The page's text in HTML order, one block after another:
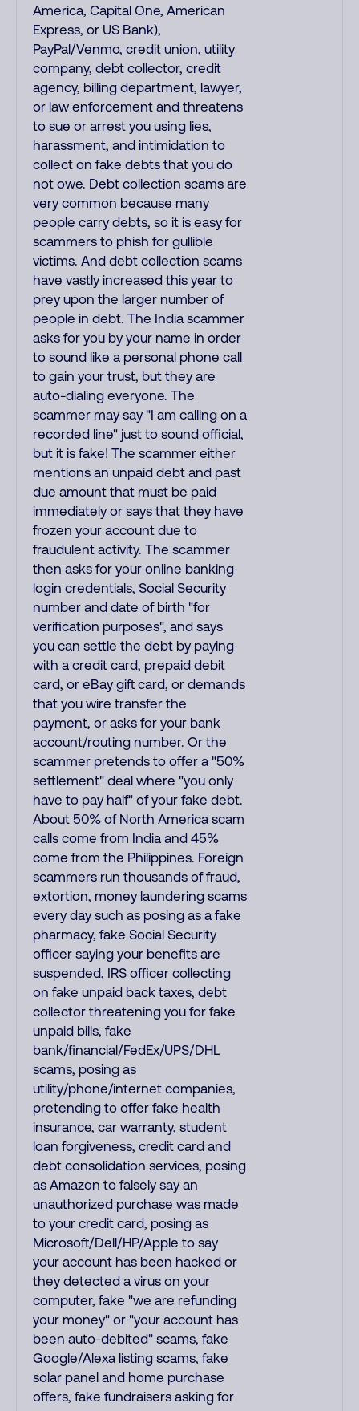
America, Capital One, American
Express, or US Bank),
PayPal/Venmo, credit union, utility
company, debt collector, credit
agency, billing department, lawyer,
or law enforcement and threatens
to sue or arrest you using lies,
harassment, and intimidation to
collect on fake debts that you do
not owe. Debt collection scams are
very common because many
people carry debts, so it is easy for
scammers to phish for gullible
victims. And debt collection scams
have vastly increased this year to
prey upon the larger number of
people in debt. The India scammer
asks for you by your name in order
to sound like a personal phone call
to gain your trust, but they are
auto-dialing everyone. The
scammer may say "I am calling on a
recorded line" just to sound official,
but it is fake! The scammer either
mentions an unpaid debt and past
due amount that must be paid
immediately or says that they have
frozen your account due to
fraudulent activity. The scammer
then asks for your online banking
login credentials, Social Security
number and date of birth "for
verification purposes", and says
you can settle the debt by paying
with a credit card, prepaid debit
card, or eBay gift card, or demands
that you wire transfer the
payment, or asks for your bank
account/routing number. Or the
scammer pretends to offer a "50%
settlement" deal where "you only
have to pay half" of your fake debt.
About 50% of North America scam
calls come from India and 45%
come from the Philippines. Foreign
scammers run thousands of fraud,
extortion, money laundering scams
every day such as posing as a fake
pharmacy, fake Social Security
officer saying your benefits are
suspended, IRS officer collecting
on fake unpaid back taxes, debt
collector threatening you for fake
unpaid bills, fake
bank/financial/FedEx/UPS/DHL
scams, posing as
utility/phone/internet companies,
pretending to offer fake health
insurance, car warranty, student
loan forgiveness, credit card and
debt consolidation services, posing
as Amazon to falsely say an
unauthorized purchase was made
to your credit card, posing as
Microsoft/Dell/HP/Apple to say
your account has been hacked or
they detected a virus on your
computer, fake "we are refunding
your money" or "your account has
been auto-debited" scams, fake
Google/Alexa listing scams, fake
solar panel and home purchase
offers, fake fundraisers asking for